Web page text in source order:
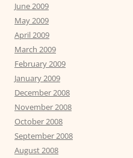
June 2009
May 2009
April 2009
March 2009
February 2009
January 2009
December 2008
November 2008
October 2008
September 2008
August 2008